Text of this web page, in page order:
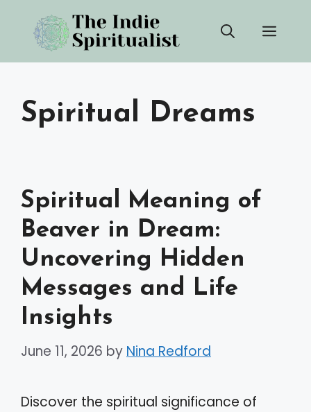
content
Spiritual Dreams
Spiritual Meaning of
Beaver in Dream:
Uncovering Hidden
Messages and Life
Insights
June 11, 2026 by Nina Redford
Discover the spiritual significance of